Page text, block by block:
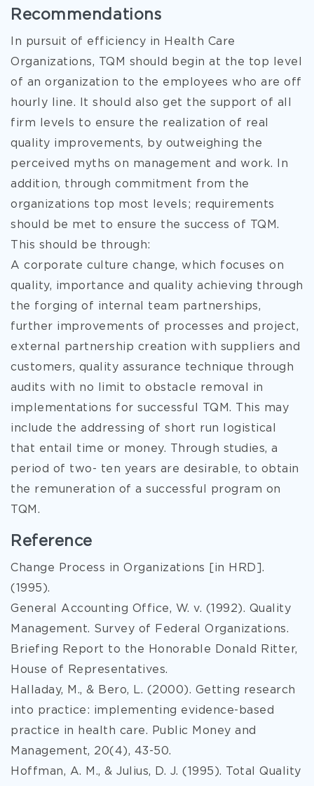
Recommendations
In pursuit of efficiency in Health Care
Organizations, TQM should begin at the top level
of an organization to the employees who are off
hourly line. It should also get the support of all
firm levels to ensure the realization of real
quality improvements, by outweighing the
perceived myths on management and work. In
addition, through commitment from the
organizations top most levels; requirements
should be met to ensure the success of TQM.
This should be through:
A corporate culture change, which focuses on
quality, importance and quality achieving through
the forging of internal team partnerships,
further improvements of processes and project,
external partnership creation with suppliers and
customers, quality assurance technique through
audits with no limit to obstacle removal in
implementations for successful TQM. This may
include the addressing of short run logistical
that entail time or money. Through studies, a
period of two- ten years are desirable, to obtain
the remuneration of a successful program on
TQM.
Reference
Change Process in Organizations [in HRD].
(1995).
General Accounting Office, W. v. (1992). Quality
Management. Survey of Federal Organizations.
Briefing Report to the Honorable Donald Ritter,
House of Representatives.
Halladay, M., & Bero, L. (2000). Getting research
into practice: implementing evidence-based
practice in health care. Public Money and
Management, 20(4), 43-50.
Hoffman, A. M., & Julius, D. J. (1995). Total Quality